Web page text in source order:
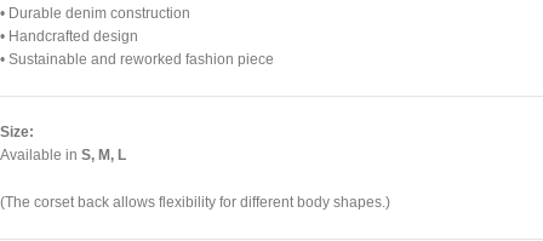
• Durable denim construction
• Handcrafted design
• Sustainable and reworked fashion piece
Size:
Available in S, M, L
(The corset back allows flexibility for different body shapes.)